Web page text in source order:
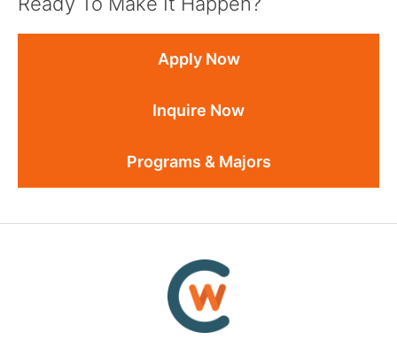
Apply Now
Inquire Now
Programs & Majors